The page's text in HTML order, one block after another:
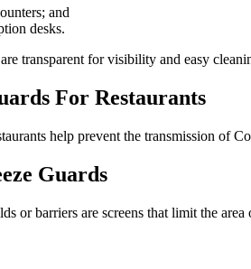
and
desks.
transparent for visibility and easy
For Restaurants
help prevent the transmission of
Guards
or barriers are screens that limit the